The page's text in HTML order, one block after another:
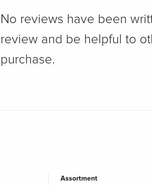
No reviews have been
review and be helpful to
purchase.
Assortment